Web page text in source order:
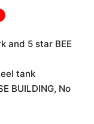
and 5 star BEE
tank
BUILDING, No